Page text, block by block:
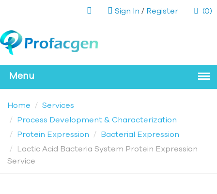
Sign In / Register (0)
Home
Services
Process Development & Characterization
Protein Expression
Bacterial Expression
Lactic Acid Bacteria System Protein Expression
Service